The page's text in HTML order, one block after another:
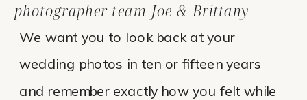
We want you to look back at your
wedding photos in ten or fifteen years
and remember exactly how you felt while
photographer team Joe & Brittany